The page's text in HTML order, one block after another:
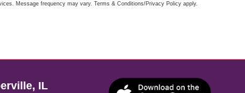
Message frequency may vary. Terms & Conditions/Privacy Policy apply.
IL